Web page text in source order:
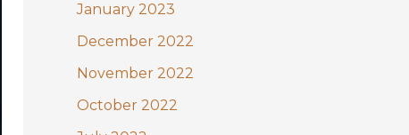
January 2023
December 2022
November 2022
October 2022